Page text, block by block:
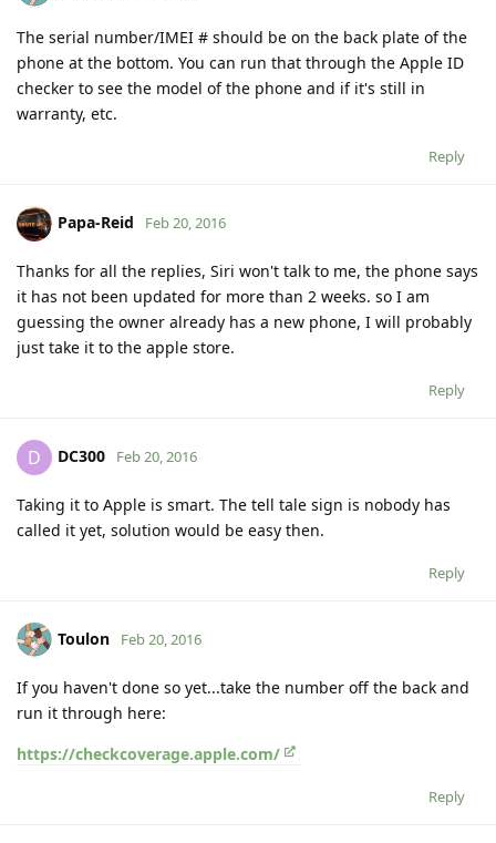
The serial number/IMEI # should be on the back plate of the
phone at the bottom. You can run that through the Apple ID
checker to see the model of the phone and if it's still in
warranty, etc.
Reply
Papa-Reid Feb 20, 2016
Thanks for all the replies, Siri won't talk to me, the phone says
it has not been updated for more than 2 weeks. so I am
guessing the owner already has a new phone, I will probably
just take it to the apple store.
Reply
D DC300 Feb 20, 2016
Taking it to Apple is smart. The tell tale sign is nobody has
called it yet, solution would be easy then.
Reply
Toulon Feb 20, 2016
If you haven't done so yet...take the number off the back and
run it through here:
https://checkcoverage.apple.com/
Reply